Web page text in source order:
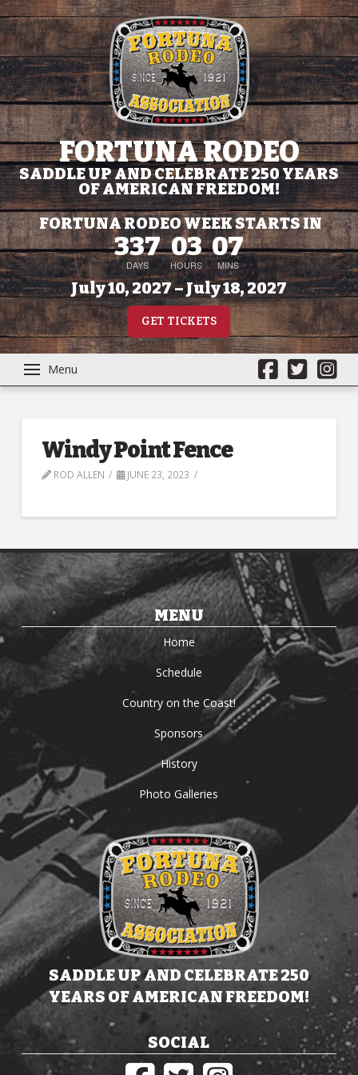
FORTUNA RODEO
SADDLE UP AND CELEBRATE 250 YEARS
OF AMERICAN FREEDOM!
FORTUNA RODEO WEEK STARTS IN
337
DAYS
03
HOURS
07
MINS
July 10, 2027 – July 18, 2027
GET TICKETS
Menu
Windy Point Fence
ROD ALLEN JUNE 23, 2023
MENU
Home
Schedule
Country on the Coast!
Sponsors
History
Photo Galleries
SADDLE UP AND CELEBRATE 250
YEARS OF AMERICAN FREEDOM!
SOCIAL